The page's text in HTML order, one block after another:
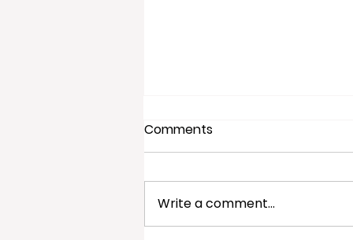
Comments
Write a comment...